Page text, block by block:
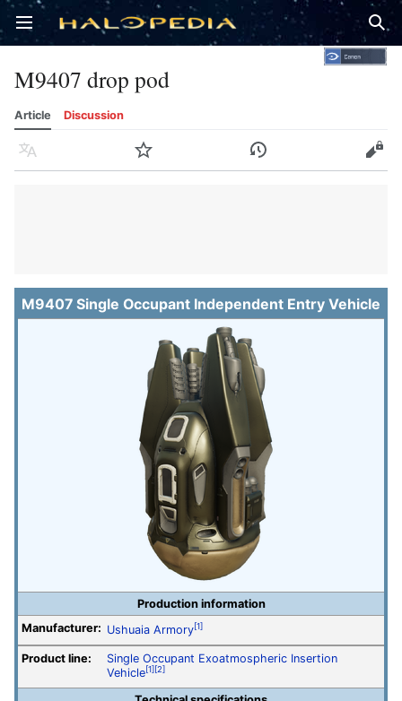
Open main menu
M9407 drop pod
Article Discussion
Language Watch History Edit
M9407 Single Occupant Independent Entry Vehicle
Production information
Manufacturer: Ushuaia Armory[1]
Product line:
Single Occupant Exoatmospheric Insertion
Vehicle[1] [2]